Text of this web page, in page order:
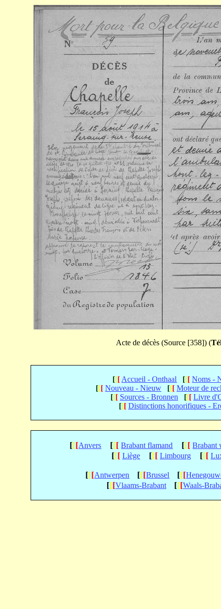
Acte de décès (Source [358]) (
[[[ Accueil - Onthaal [[[ Noms -
[[[ Nouveau - Nieuw [[[ Moteur de
[[[ Sources - Bronnen [[[ Livre
[[[ Distinctions honorifiques -
[[[Anvers [[[ Brabant flamand [[[ Brabant
[[[ Liège [[[ Limbourg [[[
[[[Antwerpen [[[Brussel [[[
[[[Vlaams-Brabant [[[Waals-